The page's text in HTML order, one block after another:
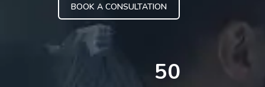
BOOK A CONSULTATION
50